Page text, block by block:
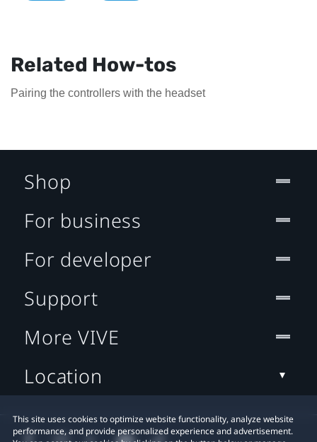
Related How-tos
Pairing the controllers with the headset
This site uses cookies to optimize website functionality, analyze website
performance, and provide personalized experience and advertisement.
Shop
For business
For developer
Support
More VIVE
Location